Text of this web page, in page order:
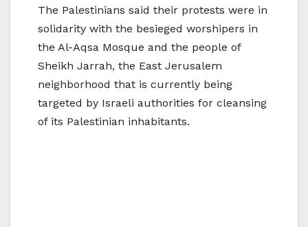
The Palestinians said their protests were in
solidarity with the besieged worshipers in
the Al-Aqsa Mosque and the people of
Sheikh Jarrah, the East Jerusalem
neighborhood that is currently being
targeted by Israeli authorities for cleansing
of its Palestinian inhabitants.